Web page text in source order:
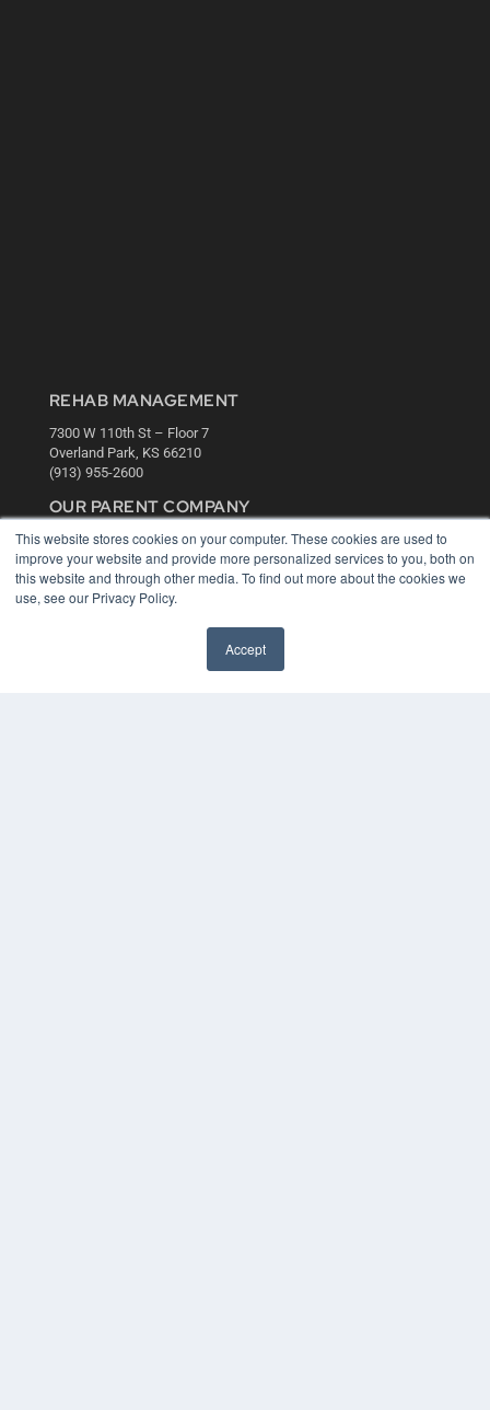
This website stores cookies on your computer. These cookies are used to
improve your website and provide more personalized services to you, both on
this website and through other media. To find out more about the cookies we
use, see our Privacy Policy.
Accept
REHAB MANAGEMENT
7300 W 110th St – Floor 7
Overland Park, KS 66210
(913) 955-2600
OUR PARENT COMPANY
MEDQOR LLC
About MEDQOR
MEDQOR Data Platform
Press Releases